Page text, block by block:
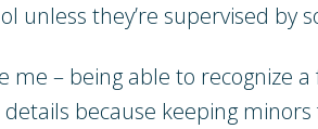
they’re supervised by
– being able to recognize a
because keeping